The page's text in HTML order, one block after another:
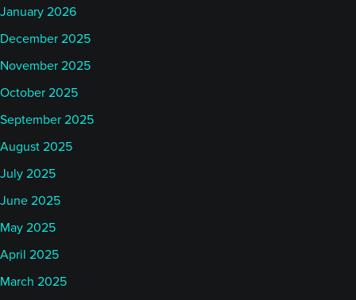
January 2026
December 2025
November 2025
October 2025
September 2025
August 2025
July 2025
June 2025
May 2025
April 2025
March 2025